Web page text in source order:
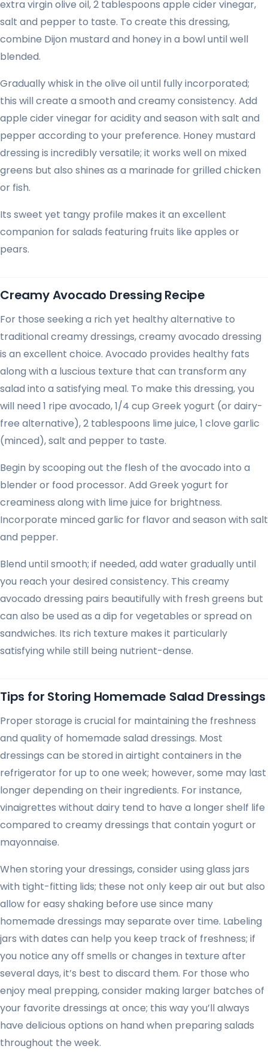
extra virgin olive oil, 2 tablespoons apple cider vinegar,
salt and pepper to taste. To create this dressing,
combine Dijon mustard and honey in a bowl until well
blended.
Gradually whisk in the olive oil until fully incorporated;
this will create a smooth and creamy consistency. Add
apple cider vinegar for acidity and season with salt and
pepper according to your preference. Honey mustard
dressing is incredibly versatile; it works well on mixed
greens but also shines as a marinade for grilled chicken
or fish.
Its sweet yet tangy profile makes it an excellent
companion for salads featuring fruits like apples or
pears.
Creamy Avocado Dressing Recipe
For those seeking a rich yet healthy alternative to
traditional creamy dressings, creamy avocado dressing
is an excellent choice. Avocado provides healthy fats
along with a luscious texture that can transform any
salad into a satisfying meal. To make this dressing, you
will need 1 ripe avocado, 1/4 cup Greek yogurt (or dairy-
free alternative), 2 tablespoons lime juice, 1 clove garlic
(minced), salt and pepper to taste.
Begin by scooping out the flesh of the avocado into a
blender or food processor. Add Greek yogurt for
creaminess along with lime juice for brightness.
Incorporate minced garlic for flavor and season with salt
and pepper.
Blend until smooth; if needed, add water gradually until
you reach your desired consistency. This creamy
avocado dressing pairs beautifully with fresh greens but
can also be used as a dip for vegetables or spread on
sandwiches. Its rich texture makes it particularly
satisfying while still being nutrient-dense.
Tips for Storing Homemade Salad Dressings
Proper storage is crucial for maintaining the freshness
and quality of homemade salad dressings. Most
dressings can be stored in airtight containers in the
refrigerator for up to one week; however, some may last
longer depending on their ingredients. For instance,
vinaigrettes without dairy tend to have a longer shelf life
compared to creamy dressings that contain yogurt or
mayonnaise.
When storing your dressings, consider using glass jars
with tight-fitting lids; these not only keep air out but also
allow for easy shaking before use since many
homemade dressings may separate over time. Labeling
jars with dates can help you keep track of freshness; if
you notice any off smells or changes in texture after
several days, it’s best to discard them. For those who
enjoy meal prepping, consider making larger batches of
your favorite dressings at once; this way you’ll always
have delicious options on hand when preparing salads
throughout the week.